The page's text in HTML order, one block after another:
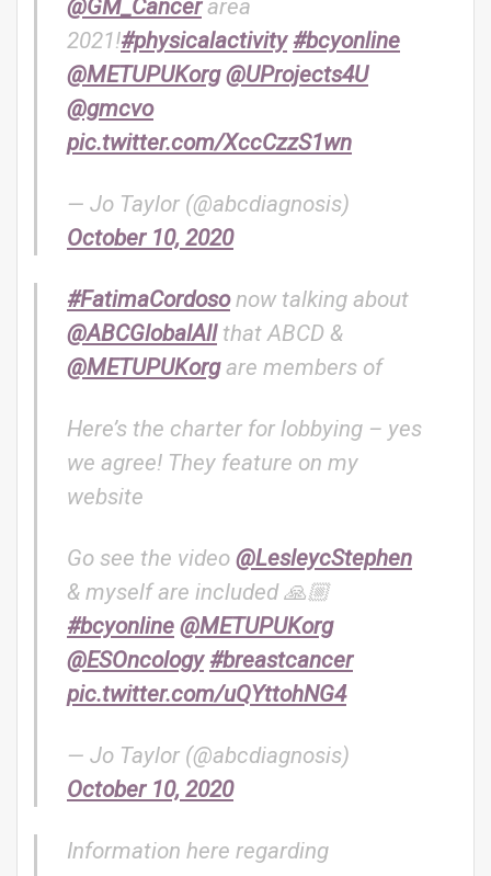
@GM_Cancerarea
2021!#physicalactivity #bcyonline
@METUPUKorg @UProjects4U
@gmcvo
pic.twitter.com/XccCzzS1wn
— Jo Taylor (@abcdiagnosis)
October 10, 2020
#FatimaCordosonow talking about
@ABCGlobalAllthat ABCD &
@METUPUKorgare members of
Here’s the charter for lobbying – yes
we agree! They feature on my
website
Go see the video @LesleycStephen
& myself are included 🙏🏼
#bcyonline @METUPUKorg
@ESOncology #breastcancer
pic.twitter.com/uQYttohNG4
— Jo Taylor (@abcdiagnosis)
October 10, 2020
Information here regarding